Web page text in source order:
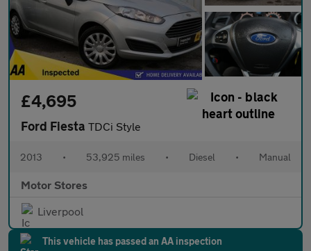
£4,695
Ford Fiesta TDCi Style
2013 • 53,925 miles • Diesel • Manual
Motor Stores
Liverpool
This vehicle has passed an AA inspection